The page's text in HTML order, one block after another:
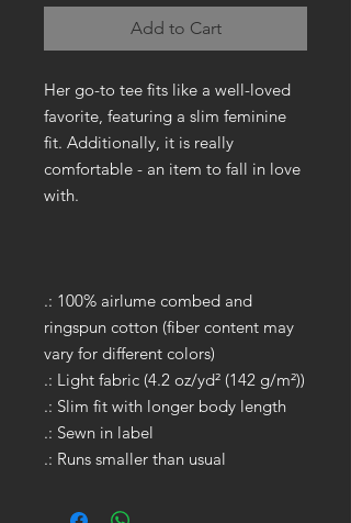
Add to Cart
Her go-to tee fits like a well-loved
favorite, featuring a slim feminine
fit. Additionally, it is really
comfortable - an item to fall in love
with.
.: 100% airlume combed and
ringspun cotton (fiber content may
vary for different colors)
.: Light fabric (4.2 oz/yd² (142 g/m²))
.: Slim fit with longer body length
.: Sewn in label
.: Runs smaller than usual